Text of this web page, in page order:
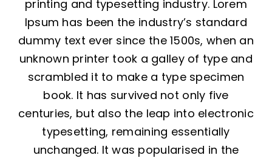
printing and typesetting industry. Lorem
Ipsum has been the industry’s standard
dummy text ever since the 1500s, when an
unknown printer took a galley of type and
scrambled it to make a type specimen
book. It has survived not only five
centuries, but also the leap into electronic
typesetting, remaining essentially
unchanged. It was popularised in the